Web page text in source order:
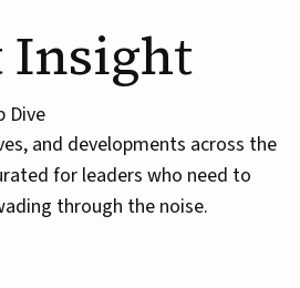
Insight
Dive
and developments across the
for leaders who need to
through the noise.